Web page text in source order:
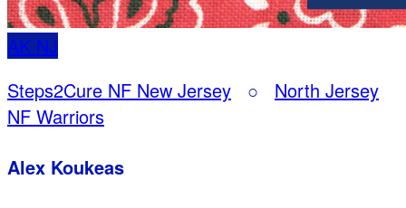
AK NJ
Steps2Cure NF New Jersey ○ North Jersey
NF Warriors
Alex Koukeas